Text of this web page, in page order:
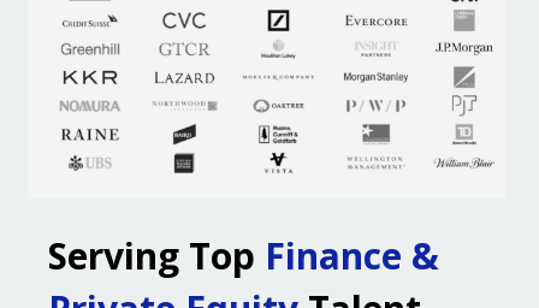
Serving Top Finance &